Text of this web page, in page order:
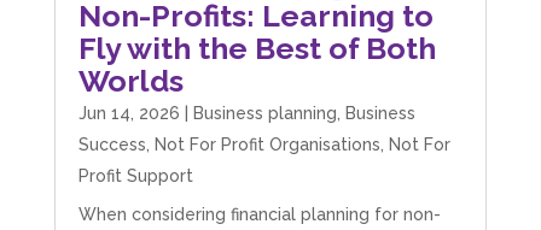
Non-Profits: Learning to
Fly with the Best of Both
Worlds
Jun 14, 2026 Business planning, Business
Success, Not For Profit Organisations, Not For
Profit Support
When considering financial planning for non-